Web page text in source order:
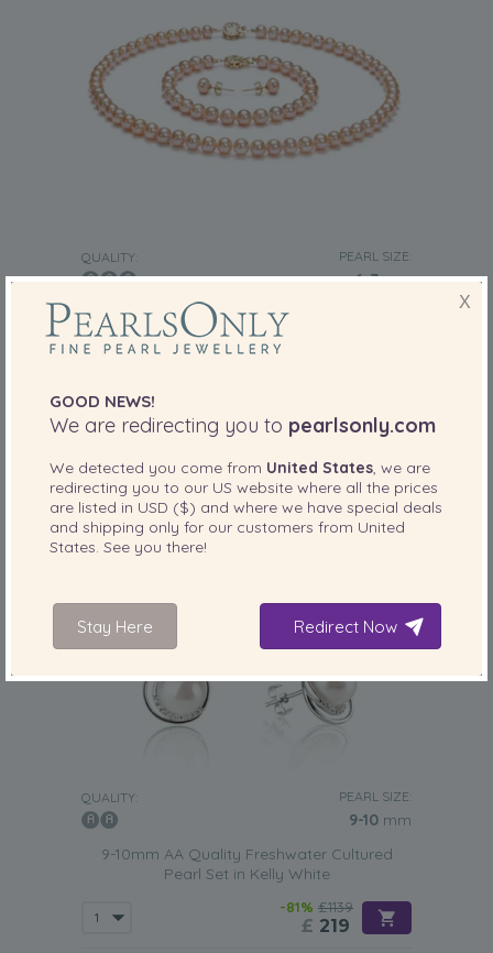
QUALITY: PEARL SIZE:
6-7mm
6-7mm AAA Quality Freshwater Cultured
Pearl Set in Pink
QUALITY: PEARL SIZE:
9-10 mm
9-10mm AA Quality Freshwater Cultured
Pearl Set in Kelly White
-81% £1139
£ 219
X
GOOD NEWS!
We are redirecting you to pearlsonly.com
We detected you come from United States , we are
redirecting you to our US website where all the prices
are listed in USD ($) and where we have special deals
and shipping only for our customers from United
States . See you there!
Stay Here Redirect Now